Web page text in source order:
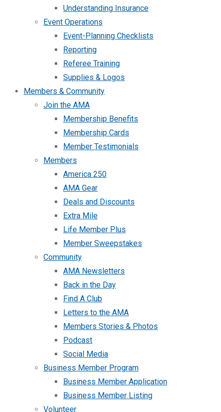
Understanding Insurance
Event Operations
Event-Planning Checklists
Reporting
Referee Training
Supplies & Logos
Members & Community
Join the AMA
Membership Benefits
Membership Cards
Member Testimonials
Members
America 250
AMA Gear
Deals and Discounts
Extra Mile
Life Member Plus
Member Sweepstakes
Community
AMA Newsletters
Back in the Day
Find A Club
Letters to the AMA
Members Stories & Photos
Podcast
Social Media
Business Member Program
Business Member Application
Business Member Listing
Volunteer